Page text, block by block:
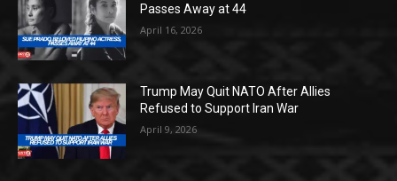
Passes Away at 44
April 16, 2026
Trump May Quit NATO After Allies
Refused to Support Iran War
April 9, 2026